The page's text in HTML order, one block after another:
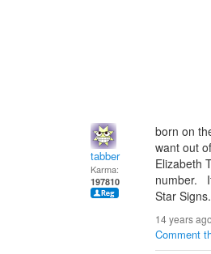
tabber
Karma:
197810
born on
want out
Elizabeth
number.
Star
14 years
Comment